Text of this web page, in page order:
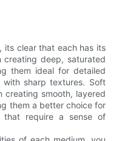
its clear that each has its
creating deep, saturated
them ideal for detailed
sharp textures. Soft
creating smooth, layered
them a better choice for
that require a sense of